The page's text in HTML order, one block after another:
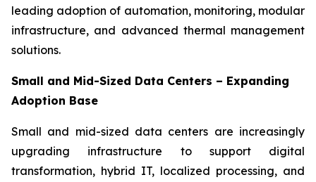
leading adoption of automation, monitoring, modular
infrastructure, and advanced thermal management
solutions.
Small and Mid-Sized Data Centers – Expanding
Adoption Base
Small and mid-sized data centers are increasingly
upgrading infrastructure to support digital
transformation, hybrid IT, localized processing, and